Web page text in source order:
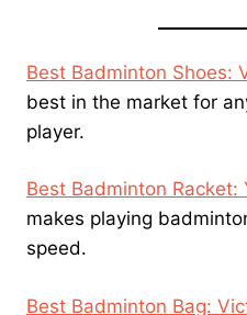
Best Badminton Shoes:
best in the market for
player.
Best Badminton Racket:
makes playing
speed.
Best Badminton Bag: